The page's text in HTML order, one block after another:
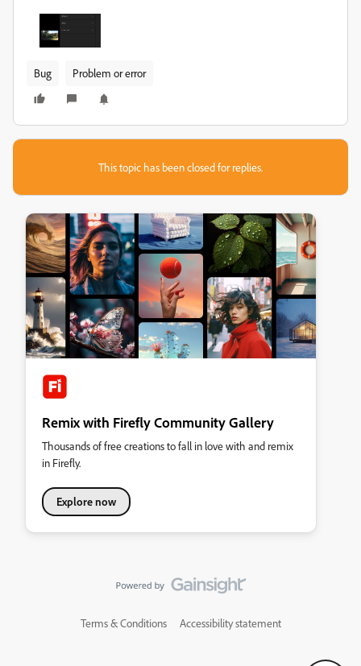
Bug Problem or error
This topic has been closed for replies.
Remix with Firefly Community Gallery
Thousands of free creations to fall in love with and remix
in Firefly.
Explore now
Terms & Conditions Accessibility statement